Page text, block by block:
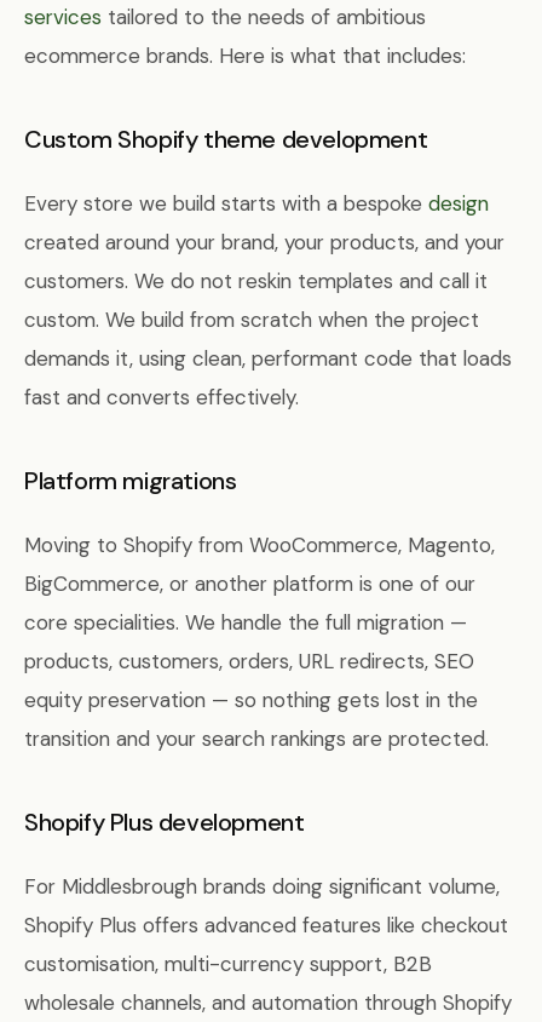
services tailored to the needs of ambitious
ecommerce brands. Here is what that includes:
Custom Shopify theme development
Every store we build starts with a bespoke design
created around your brand, your products, and your
customers. We do not reskin templates and call it
custom. We build from scratch when the project
demands it, using clean, performant code that loads
fast and converts effectively.
Platform migrations
Moving to Shopify from WooCommerce, Magento,
BigCommerce, or another platform is one of our
core specialities. We handle the full migration —
products, customers, orders, URL redirects, SEO
equity preservation — so nothing gets lost in the
transition and your search rankings are protected.
Shopify Plus development
For Middlesbrough brands doing significant volume,
Shopify Plus offers advanced features like checkout
customisation, multi-currency support, B2B
wholesale channels, and automation through Shopify